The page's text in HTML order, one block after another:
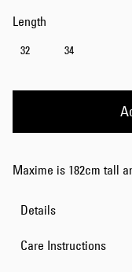
Length
32 34
Maxime is 182cm tall
Details
Care Instructions